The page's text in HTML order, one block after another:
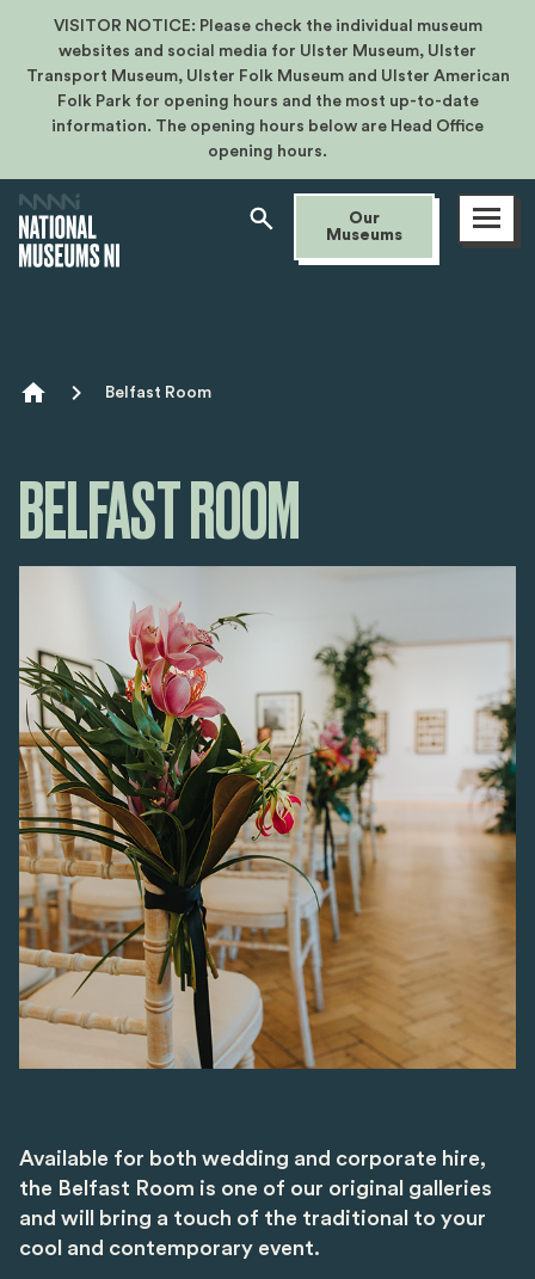
VISITOR NOTICE: Please check the individual museum
websites and social media for Ulster Museum, Ulster
Transport Museum, Ulster Folk Museum and Ulster American
Folk Park for opening hours and the most up-to-date
information. The opening hours below are Head Office
opening hours.
Our
Museums
Open
menu
Breadcrumb
Belfast Room
BELFAST ROOM
Available for both wedding and corporate hire,
the Belfast Room is one of our original galleries
and will bring a touch of the traditional to your
cool and contemporary event.